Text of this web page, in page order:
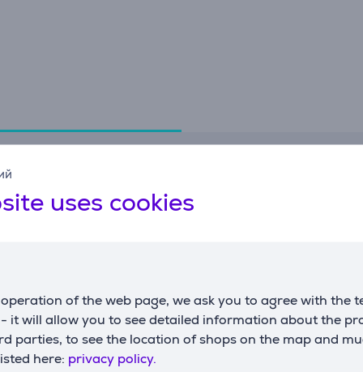
uses cookies
of the web page, we ask you to agree with the
it will allow you to see detailed information about the
parties, to see the location of shops on the map and
here: privacy policy.
General Parameter